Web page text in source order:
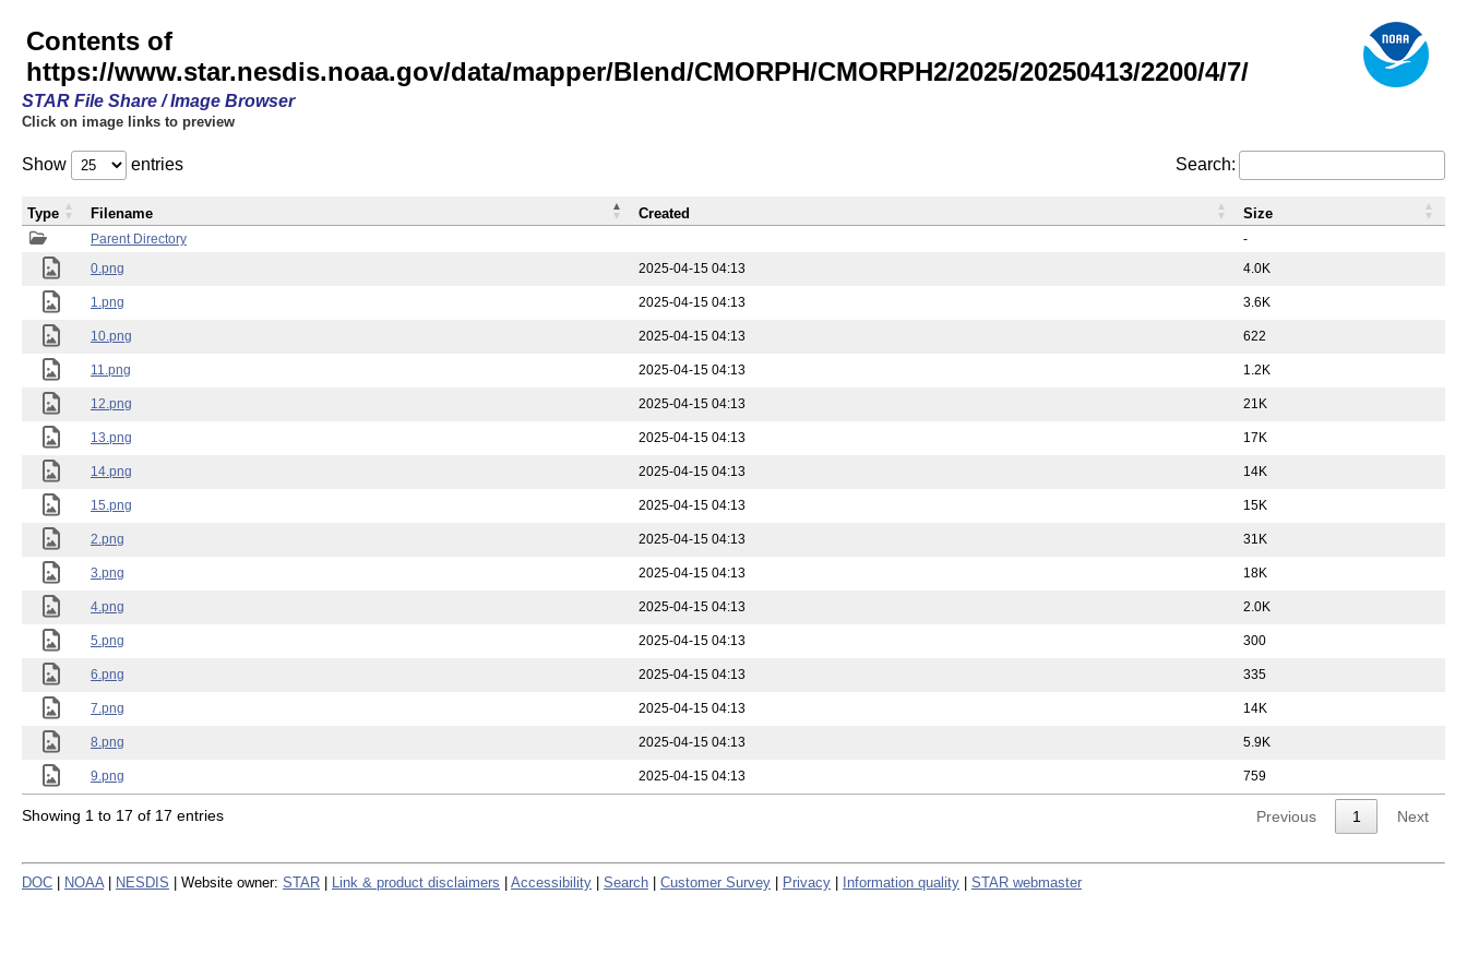
Contents of
https://www.star.nesdis.noaa.gov/data/mapper/Blend/CMORPH/CMORPH2/2025/20250413/2200/4/7/
STAR File Share / Image Browser
Click on image links to preview
Show entries Search:
Parent Directory
-
0.png
2025-04-15 04:13 4.0K
1.png 2025-04-15 04:13 3.6K
10.png 2025-04-15 04:13 622
11.png 2025-04-15 04:13 1.2K
12.png 2025-04-15 04:13 21K
13.png 2025-04-15 04:13 17K
14.png 2025-04-15 04:13 14K
15.png 2025-04-15 04:13 15K
2.png 2025-04-15 04:13 31K
3.png 2025-04-15 04:13 18K
4.png 2025-04-15 04:13 2.0K
5.png 2025-04-15 04:13 300
6.png 2025-04-15 04:13 335
7.png 2025-04-15 04:13 14K
8.png 2025-04-15 04:13 5.9K
9.png 2025-04-15 04:13 759
Type Filename Created Size
Showing 1 to 17 of 17 entries Previous 1 Next
DOC NOAA NESDIS | Website owner: STAR Link & product disclaimers Accessibility Search Customer Survey Privacy Information quality STAR webmaster